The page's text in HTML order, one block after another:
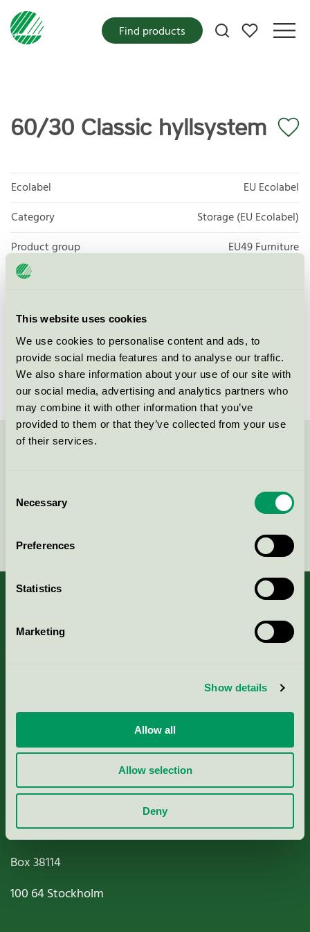
This website uses cookies
We use cookies to personalise content and ads, to
provide social media features and to analyse our traffic.
We also share information about your use of our site with
our social media, advertising and analytics partners who
may combine it with other information that you’ve
provided to them or that they’ve collected from your use
of their services.
Selection
Necessary
Preferences
Statistics
Marketing
Show details
Allow all
Allow selection
Deny
My favorites
Find products
60/30 Classic hyllsystem
Ecolabel
EU Ecolabel
Category
Storage (EU Ecolabel)
Product group
EU49 Furniture
Criteria generation
License number
DK/049/043
Brand
Lammhults Biblioteksdesign
About us
Nordic Ecolabelling Portal
Paper, Pulp & Printing
Miljömärkning Sverige AB
Box38114
100 64Stockholm